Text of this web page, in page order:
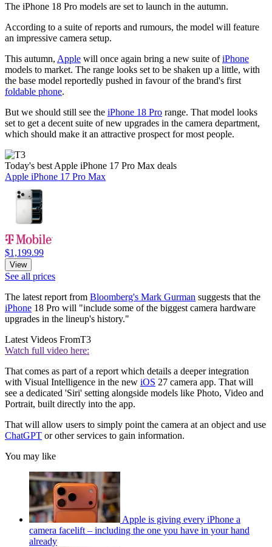
The iPhone 18 Pro models are set to launch in the autumn.
According to a suite of reports and rumours, the model will feature
an impressive camera setup.
This autumn, Apple will once again bring a new suite ofiPhone
models to market. The range looks set to be shaken up a little, with
the base model reportedly pushed in favour of the brand's first
foldable phone.
But we should still see the iPhone 18 Pro range. That model looks
set to get a decent suite of new upgrades in the camera department,
which should make it an attractive prospect for most people.
Today's best Apple iPhone 17 Pro Max deals
Apple iPhone 17 Pro Max
$1,199.99
View
See all prices
The latest report from Bloomberg's Mark Gurman suggests that the
iPhone 18 Pro will "include some of the biggest camera hardware
upgrades in the lineup's history."
Latest Videos FromT3
Watch full video here:
That comes as part of a report which details a deeper integration
with Visual Intelligence in the new iOS 27 camera app. That will
see a dedicated 'Siri' setting alongside models like Photo, Video and
Portrait, built directly into the app.
That will allow users to simply point the camera at an object and use
ChatGPT or other services to gain information.
You may like
Apple is giving every iPhone a
camera facelift – including the one you have in your hand
already